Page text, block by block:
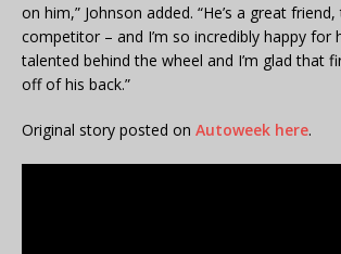
on him,” Johnson added. “He’s a great
competitor – and I’m so incredibly happy for
talented behind the wheel and I’m glad that
off of his back.”
Original story posted on Autoweek here.